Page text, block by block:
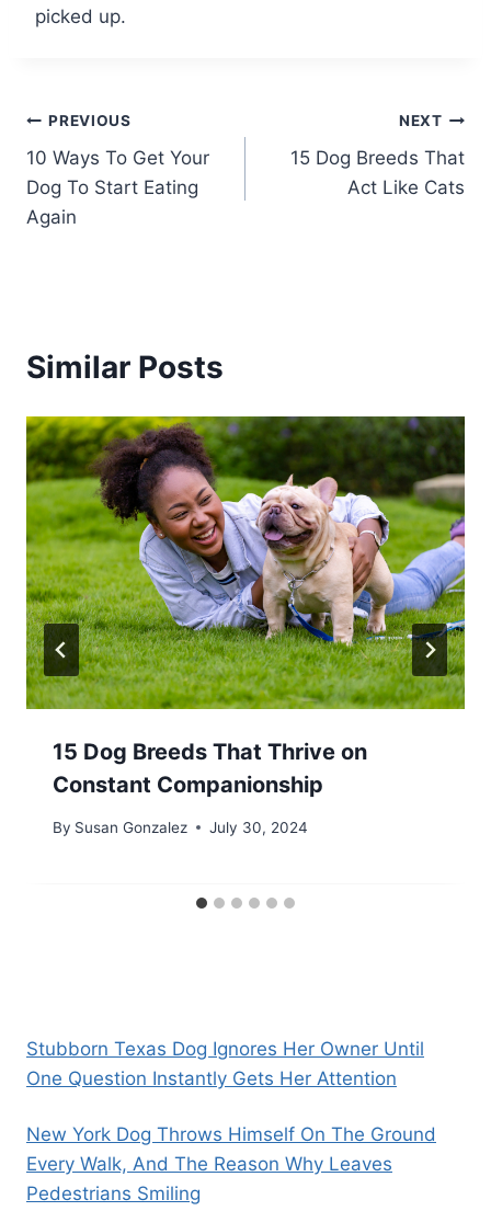
picked up.
Post
navigation
PREVIOUS
10 Ways To Get Your
Dog To Start Eating
Again
NEXT
15 Dog Breeds That
Act Like Cats
Similar Posts
15 Dog Breeds That Thrive on
Constant Companionship
By Susan Gonzalez July 30, 2024
Stubborn Texas Dog Ignores Her Owner Until
One Question Instantly Gets Her Attention
New York Dog Throws Himself On The Ground
Every Walk, And The Reason Why Leaves
Pedestrians Smiling